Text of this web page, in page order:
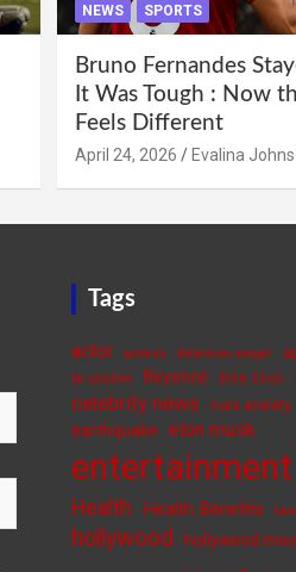
NEWS SPORTS
Bruno Fernandes
It Was Tough : Now
Feels Different
April 24, 2026 Evalina
Tags
actor actress American singer
be positive
Beyoncé Billie Eilish
celebrity news cure anxiety
earthquake
elon musk
entertainment
Health Health Benefits
hollywood hollywood